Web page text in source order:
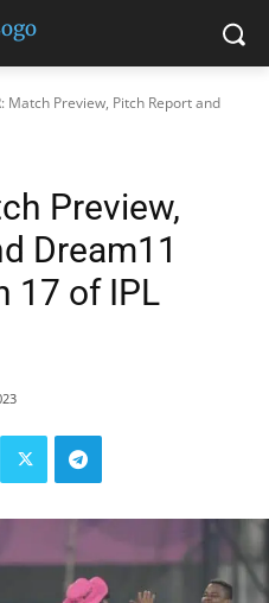
Match Preview, Pitch Report and
Preview,
Dream11
17 of IPL